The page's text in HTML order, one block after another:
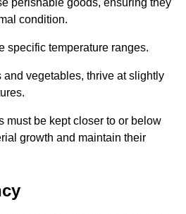
perishable goods, ensuring they
condition.
specific temperature ranges.
and vegetables, thrive at slightly
must be kept closer to or below
growth and maintain their